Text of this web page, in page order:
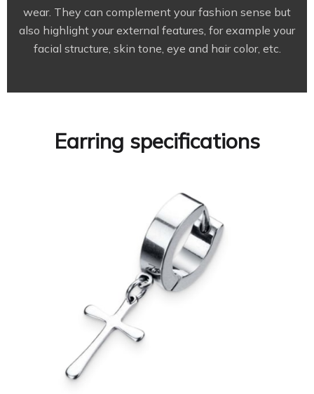
wear. They can complement your fashion sense but
also highlight your external features, for example your
facial structure, skin tone, eye and hair color, etc.
Earring specifications